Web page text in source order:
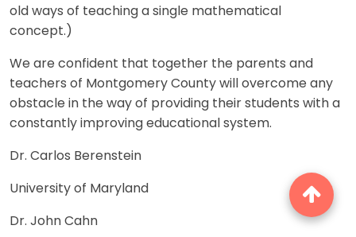
old ways of teaching a single mathematical
concept.)
We are confident that together the parents and
teachers of Montgomery County will overcome any
obstacle in the way of providing their students with a
constantly improving educational system.
Dr. Carlos Berenstein
University of Maryland
Dr. John Cahn